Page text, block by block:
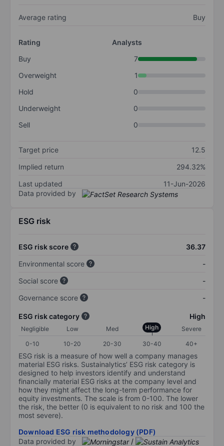
Average rating Buy
Rating
Analysts
Buy
7
Overweight
1
Hold
0
Underweight
0
Sell
0
Target price
12.5
Implied return
294.32%
Last updated
11-Jun-2026
Data provided by
ESG risk
ESG risk score
36.37
Environmental score
-
Social score
-
Governance score
-
ESG risk category High
Negligible Low Med High
Severe
0-10
10-20 20-30 30-40 40+
ESG risk is a measure of how well a company manages
material ESG risks. Sustainalytics’ ESG risk category is
designed to help investors identify and understand
financially material ESG risks at the company level and
how they might affect the long-term performance for
equity investments. The scale is from 0-100. The lower
the risk, the better (0 is equivalent to no risk and 100 the
most severe).
Download ESG risk methodology (PDF)
Data provided by
/